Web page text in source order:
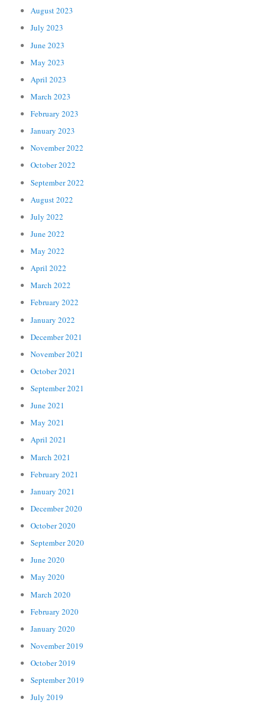
August 2023
July 2023
June 2023
May 2023
April 2023
March 2023
February 2023
January 2023
November 2022
October 2022
September 2022
August 2022
July 2022
June 2022
May 2022
April 2022
March 2022
February 2022
January 2022
December 2021
November 2021
October 2021
September 2021
June 2021
May 2021
April 2021
March 2021
February 2021
January 2021
December 2020
October 2020
September 2020
June 2020
May 2020
March 2020
February 2020
January 2020
November 2019
October 2019
September 2019
July 2019